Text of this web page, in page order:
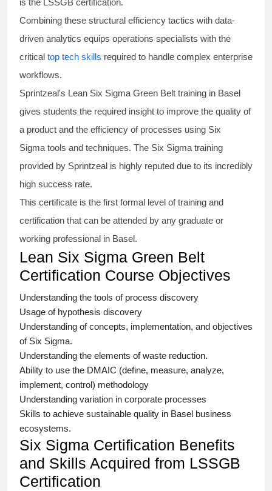
is the LSSGB certification.
Combining these structural efficiency tactics with data-
driven analytics equips operations specialists with the
critical top tech skills required to handle complex enterprise
workflows.
Sprintzeal's Lean Six Sigma Green Belt training in Basel
gives students the required insight to improve the quality of
a product and the efficiency of processes using Six
Sigma tools and techniques. The Six Sigma training
provided by Sprintzeal is highly reputed due to its incredibly
high success rate.
This certificate is the first formal level of training and
certification that can be attended by any graduate or
working professional in Basel.
Lean Six Sigma Green Belt
Certification Course Objectives
Understanding the tools of process discovery
Usage of hypothesis discovery
Understanding of concepts, implementation, and objectives
of Six Sigma.
Understanding the elements of waste reduction.
Ability to use the DMAIC (define, measure, analyze,
implement, control) methodology
Understanding variation in corporate processes
Skills to achieve sustainable quality in Basel business
ecosystems.
Six Sigma Certification Benefits
and Skills Acquired from LSSGB
Certification